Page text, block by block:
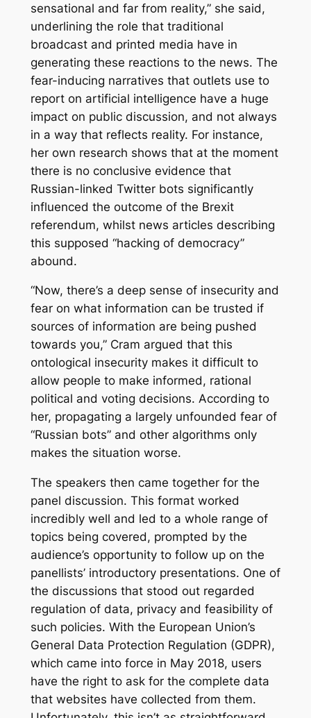
sensational and far from reality,” she said,
underlining the role that traditional
broadcast and printed media have in
generating these reactions to the news. The
fear-inducing narratives that outlets use to
report on artificial intelligence have a huge
impact on public discussion, and not always
in a way that reflects reality. For instance,
her own research shows that at the moment
there is no conclusive evidence that
Russian-linked Twitter bots significantly
influenced the outcome of the Brexit
referendum, whilst news articles describing
this supposed “hacking of democracy”
abound.
“Now, there’s a deep sense of insecurity and
fear on what information can be trusted if
sources of information are being pushed
towards you,” Cram argued that this
ontological insecurity makes it difficult to
allow people to make informed, rational
political and voting decisions. According to
her, propagating a largely unfounded fear of
“Russian bots” and other algorithms only
makes the situation worse.
The speakers then came together for the
panel discussion. This format worked
incredibly well and led to a whole range of
topics being covered, prompted by the
audience’s opportunity to follow up on the
panellists’ introductory presentations. One of
the discussions that stood out regarded
regulation of data, privacy and feasibility of
such policies. With the European Union’s
General Data Protection Regulation (GDPR),
which came into force in May 2018, users
have the right to ask for the complete data
that websites have collected from them.